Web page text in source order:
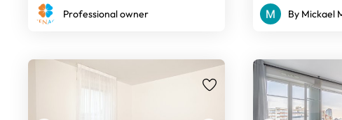
Professional owner By Mickael